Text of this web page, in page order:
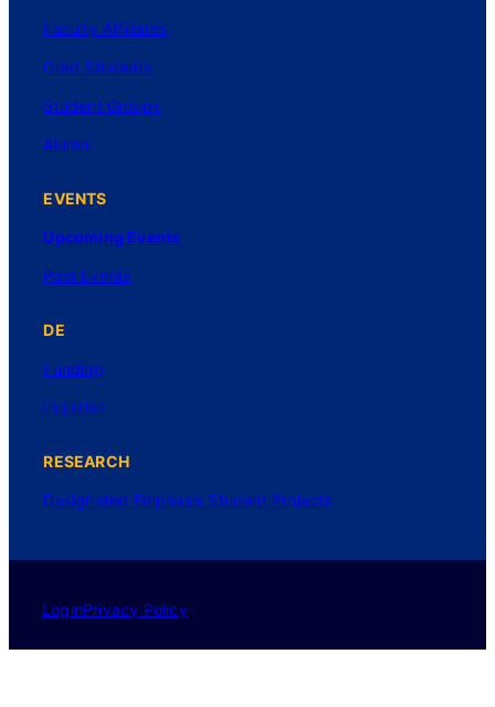
Faculty Affiliates
Grad Students
Student Groups
Alumni
EVENTS
Upcoming Events
Past Events
DE
Funding
Inquiries
RESEARCH
Designated Emphasis Student Projects
LoginPrivacy Policy